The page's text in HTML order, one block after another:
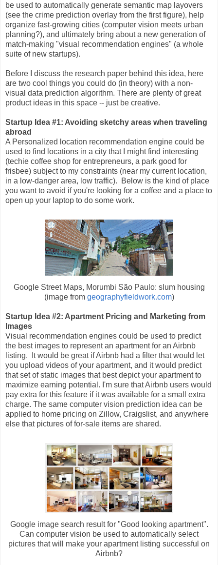
be used to automatically generate semantic map layovers
(see the crime prediction overlay from the first figure), help
organize fast-growing cities (computer vision meets urban
planning?), and ultimately bring about a new generation of
match-making "visual recommendation engines" (a whole
suite of new startups).
Before I discuss the research paper behind this idea, here
are two cool things you could do (in theory) with a non-
visual data prediction algorithm. There are plenty of great
product ideas in this space -- just be creative.
Startup Idea #1: Avoiding sketchy areas when traveling
abroad
A Personalized location recommendation engine could be
used to find locations in a city that I might find interesting
(techie coffee shop for entrepreneurs, a park good for
frisbee) subject to my constraints (near my current location,
in a low-danger area, low traffic). Below is the kind of place
you want to avoid if you're looking for a coffee and a place to
open up your laptop to do some work.
Google Street Maps, Morumbi São Paulo: slum housing
(image from geographyfieldwork.com)
Startup Idea #2: Apartment Pricing and Marketing from
Images
Visual recommendation engines could be used to predict
the best images to represent an apartment for an Airbnb
listing. It would be great if Airbnb had a filter that would let
you upload videos of your apartment, and it would predict
that set of static images that best depict your apartment to
maximize earning potential. I'm sure that Airbnb users would
pay extra for this feature if it was available for a small extra
charge. The same computer vision prediction idea can be
applied to home pricing on Zillow, Craigslist, and anywhere
else that pictures of for-sale items are shared.
Google image search result for "Good looking apartment".
Can computer vision be used to automatically select
pictures that will make your apartment listing successful on
Airbnb?